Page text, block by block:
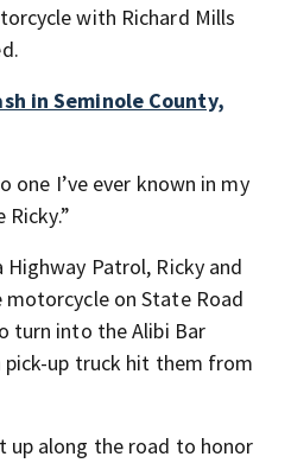
with Richard Mills
in Seminole County,
one I’ve ever known in my
Ricky.”
Patrol, Ricky and
on State Road
turn into the Alibi Bar
pick-up truck hit them from
up along the road to honor